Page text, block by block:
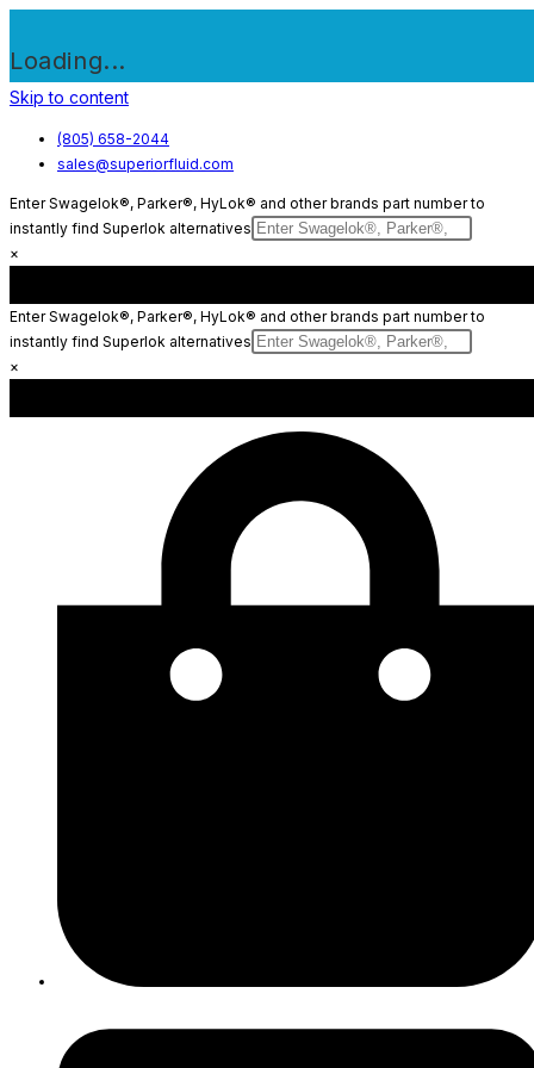
Loading...
Skip to content
(805) 658-2044
sales@superiorfluid.com
Enter Swagelok®, Parker®, HyLok® and other brands part number to
instantly find Superlok alternatives
×
Enter Swagelok®, Parker®, HyLok® and other brands part number to
instantly find Superlok alternatives
×